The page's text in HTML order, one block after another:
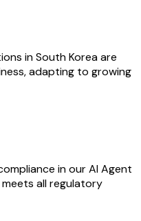
in South Korea are
adapting to growing
in our AI Agent
all regulatory